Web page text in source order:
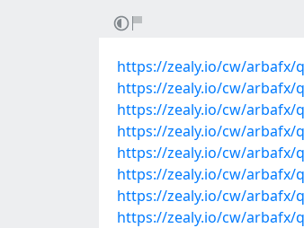
https://zealy.io/cw/arbafx/
https://zealy.io/cw/arbafx/
https://zealy.io/cw/arbafx/
https://zealy.io/cw/arbafx/
https://zealy.io/cw/arbafx/
https://zealy.io/cw/arbafx/
https://zealy.io/cw/arbafx/
https://zealy.io/cw/arbafx/